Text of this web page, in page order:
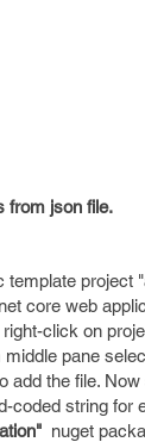
from json file.
core web
click on
pane
add the file.
coded string
nuget